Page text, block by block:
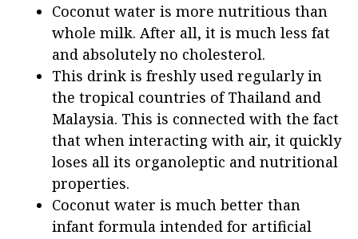
Coconut water is more nutritious than
whole milk. After all, it is much less fat
and absolutely no cholesterol.
This drink is freshly used regularly in
the tropical countries of Thailand and
Malaysia. This is connected with the fact
that when interacting with air, it quickly
loses all its organoleptic and nutritional
properties.
Coconut water is much better than
infant formula intended for artificial